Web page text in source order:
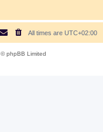
All times are UTC+02:00
phpBB Limited